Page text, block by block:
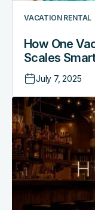
VACATION RENTAL
How One
Scales
July 7, 2025
How Hogsalt
Operational
Access
with
RemoteLock